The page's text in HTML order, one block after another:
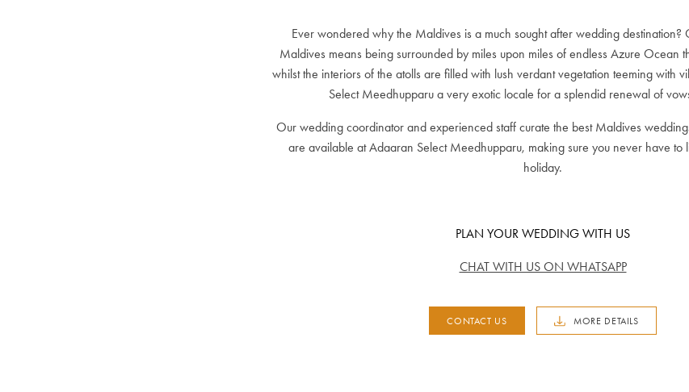
Ever wondered why the Maldives is a much sought after wedding destination?
Maldives means being surrounded by miles upon miles of endless Azure Ocean
whilst the interiors of the atolls are filled with lush verdant vegetation teeming with
Select Meedhupparu a very exotic locale for a splendid renewal of
Our wedding coordinator and experienced staff curate the best Maldives
are available at Adaaran Select Meedhupparu, making sure you never have to
holiday.
PLAN YOUR WEDDING WITH US
CHAT WITH US ON WHATSAPP
CONTACT US MORE DETAILS